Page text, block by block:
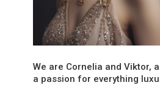
We are Cornelia and Viktor,
a passion for everything